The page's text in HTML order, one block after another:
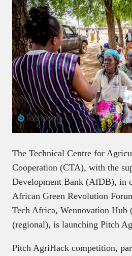
The Technical Centre for
Cooperation (CTA), with the
Development Bank (AfDB), in
African Green Revolution
Tech Africa, Wennovation Hub
(regional), is launching Pitch
Pitch AgriHack competition,